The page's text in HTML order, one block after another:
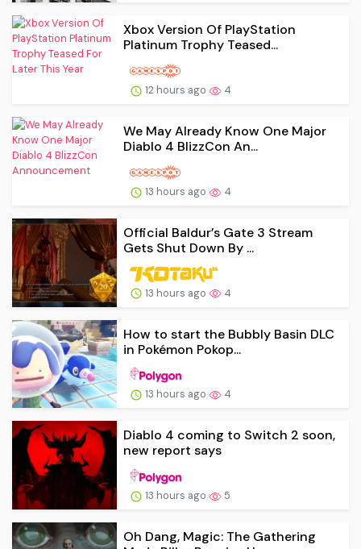
Xbox Version Of PlayStation
Platinum Trophy Teased...
12 hours ago 4
We May Already Know One Major
Diablo 4 BlizzCon An...
13 hours ago 4
Official Baldur’s Gate 3 Stream
Gets Shut Down By ...
13 hours ago 4
How to start the Bubbly Basin DLC
in Pokémon Pokop...
13 hours ago 4
Diablo 4 coming to Switch 2 soon,
new report says
13 hours ago 5
Oh Dang, Magic: The Gathering